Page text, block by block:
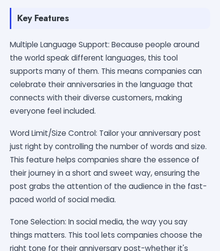
Key Features
Multiple Language Support: Because people around
the world speak different languages, this tool
supports many of them. This means companies can
celebrate their anniversaries in the language that
connects with their diverse customers, making
everyone feel included.
Word Limit/Size Control: Tailor your anniversary post
just right by controlling the number of words and size.
This feature helps companies share the essence of
their journey in a short and sweet way, ensuring the
post grabs the attention of the audience in the fast-
paced world of social media.
Tone Selection: In social media, the way you say
things matters. This tool lets companies choose the
right tone for their anniversary post-whether it's